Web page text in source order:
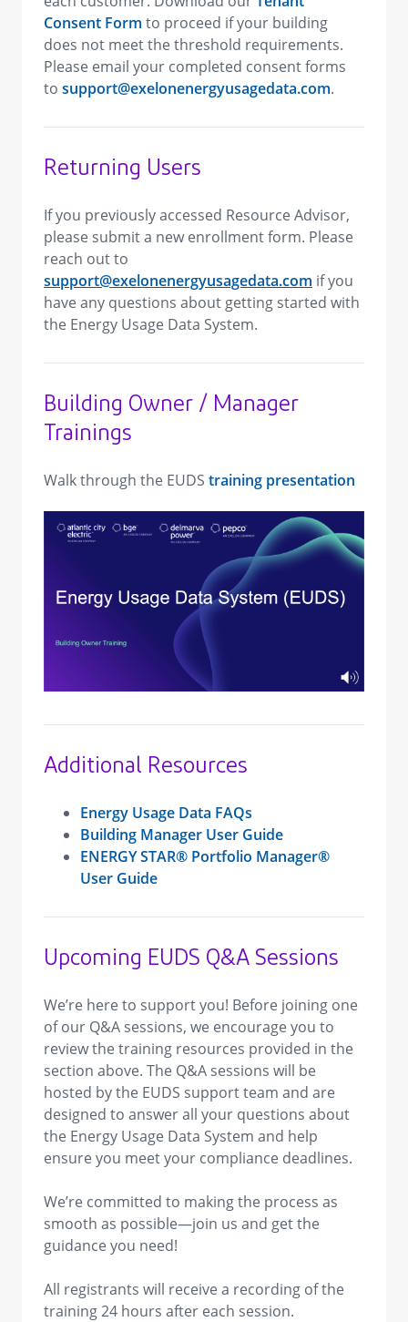
Consent Form to proceed if your building
does not meet the threshold requirements.
Please email your completed consent forms
to support@exelonenergyusagedata.com.
Returning Users
If you previously accessed Resource Advisor,
please submit a new enrollment form. Please
reach out to
support@exelonenergyusagedata.com if you
have any questions about getting started with
the Energy Usage Data System.
Building Owner / Manager
Trainings
Walk through the EUDS training presentation
Additional Resources
Energy Usage Data FAQs
Building Manager User Guide
ENERGY STAR® Portfolio Manager®
User Guide
Upcoming EUDS Q&A Sessions
We’re here to support you! Before joining one
of our Q&A sessions, we encourage you to
review the training resources provided in the
section above. The Q&A sessions will be
hosted by the EUDS support team and are
designed to answer all your questions about
the Energy Usage Data System and help
ensure you meet your compliance deadlines.
We’re committed to making the process as
smooth as possible—join us and get the
guidance you need!
All registrants will receive a recording of the
training 24 hours after each session.